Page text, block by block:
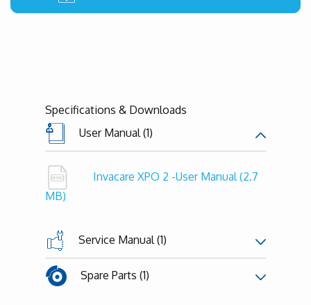
Specifications & Downloads
User Manual (1)
Invacare XPO 2 -User Manual(2.7
MB)
Service Manual (1)
Spare Parts (1)